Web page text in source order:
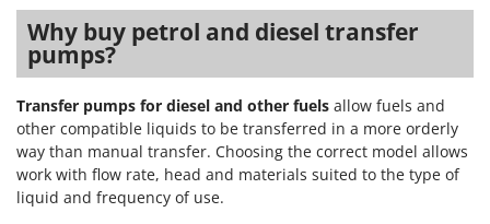
Why buy petrol and diesel transfer
pumps?
Transfer pumps for diesel and other fuels allow fuels and
other compatible liquids to be transferred in a more orderly
way than manual transfer. Choosing the correct model allows
work with flow rate, head and materials suited to the type of
liquid and frequency of use.